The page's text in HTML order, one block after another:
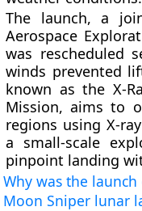
The launch, a
Aerospace
was rescheduled
winds prevented
known as the X-
Mission, aims to
regions using X-
a small-scale
pinpoint landing
Why was the
Moon Sniper lunar